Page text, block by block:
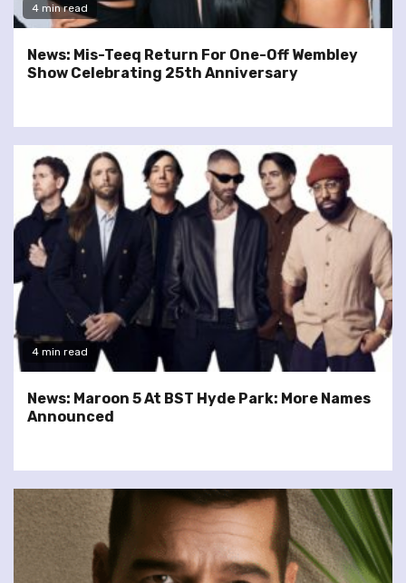
4 min read
News: Mis-Teeq Return For One-Off Wembley
Show Celebrating 25th Anniversary
4 min read
News: Maroon 5 At BST Hyde Park: More Names
Announced